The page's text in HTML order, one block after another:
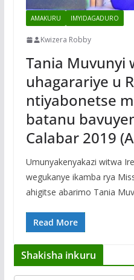
AMAKURU IMYIDAGADURO
Kwizera Robby
Tania Muvunyi
uhagarariye u
ntiyabonetse
batanu
Calabar 2019
Umunyakenyakazi witwa
wegukanye ikamba rya
ahigitse abarimo Tania
Read More
Shakisha inkuru